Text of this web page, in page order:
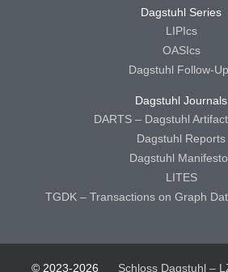
Dagstuhl Series
LIPIcs
OASIcs
Dagstuhl Follow-
Dagstuhl Journals
DARTS – Dagstuhl
Dagstuhl Reports
Dagstuhl
LITES
TGDK – Transactions on Graph
© 2023-2026 Schloss Dagstuhl –